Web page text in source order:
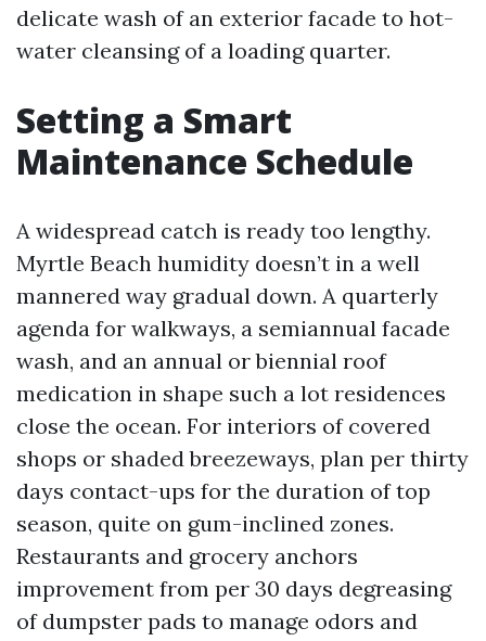
delicate wash of an exterior facade to hot-
water cleansing of a loading quarter.
Setting a Smart
Maintenance Schedule
A widespread catch is ready too lengthy.
Myrtle Beach humidity doesn’t in a well
mannered way gradual down. A quarterly
agenda for walkways, a semiannual facade
wash, and an annual or biennial roof
medication in shape such a lot residences
close the ocean. For interiors of covered
shops or shaded breezeways, plan per thirty
days contact-ups for the duration of top
season, quite on gum-inclined zones.
Restaurants and grocery anchors
improvement from per 30 days degreasing
of dumpster pads to manage odors and